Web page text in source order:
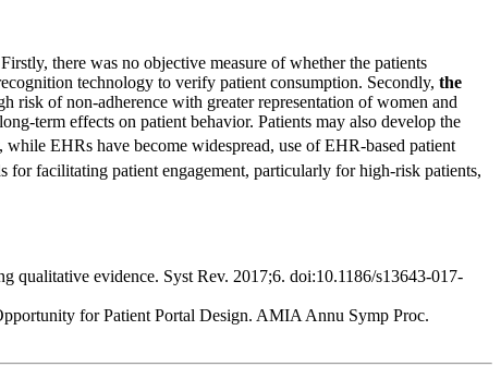
there was no objective measure of whether the patients
technology to verify patient consumption. Secondly, the
risk of non-adherence with greater representation of women and
term effects on patient behavior. Patients may also develop the
while EHRs have become widespread, use of EHR-based patient
facilitating patient engagement, particularly for high-risk patients,
qualitative evidence. Syst Rev. 2017;6. doi:10.1186/s13643-017-
for Patient Portal Design. AMIA Annu Symp Proc.